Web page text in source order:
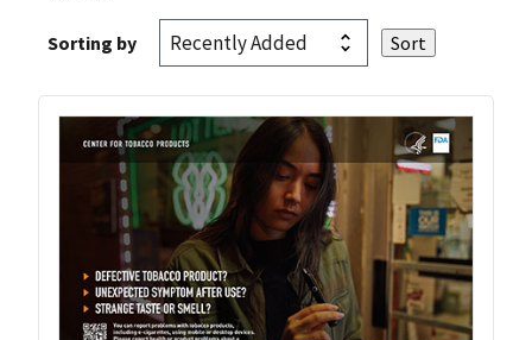
Sorting by